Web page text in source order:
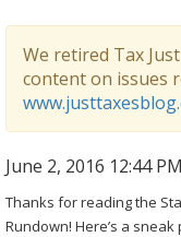
We retired Tax
content on issues
June 2, 2016 12:44 PM
Thanks for reading the
Rundown! Here’s a sneak